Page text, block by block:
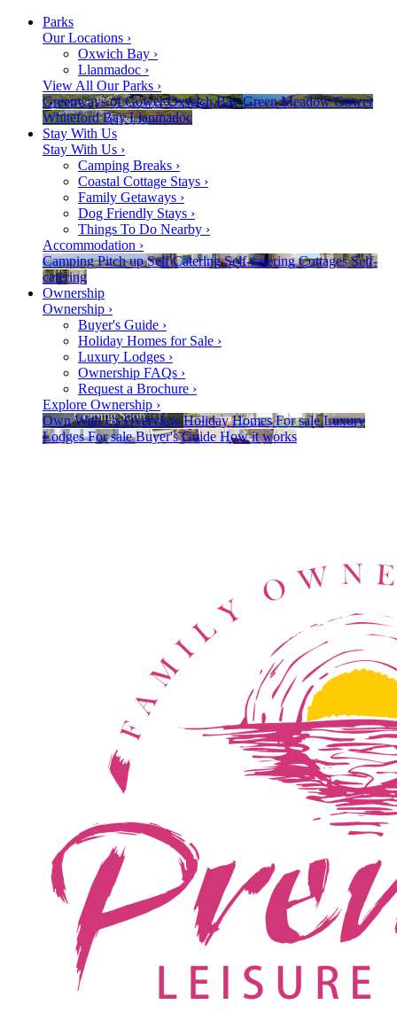
Parks
Our Locations ›
Oxwich Bay ›
Llanmadoc ›
View All Our Parks ›
Greenways of Gower Oxwich BayGreen Meadow Gower
Whiteford Bay Llanmadoc
Stay With Us
Stay With Us ›
Camping Breaks ›
Coastal Cottage Stays ›
Family Getaways ›
Dog Friendly Stays ›
Things To Do Nearby ›
Accommodation ›
Camping Pitch upSelf Catering Self-cateringCottages Self-
catering
Ownership
Ownership ›
Buyer's Guide ›
Holiday Homes for Sale ›
Luxury Lodges ›
Ownership FAQs ›
Request a Brochure ›
Explore Ownership ›
Own With Us OverviewHoliday Homes For saleLuxury
Lodges For saleBuyer's Guide How it works